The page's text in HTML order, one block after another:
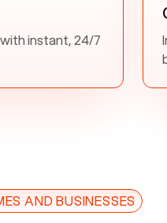
instant, 24/7
AND BUSINESSES